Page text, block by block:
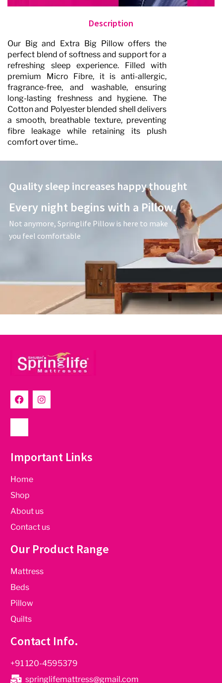
Description
Our Big and Extra Big Pillow offers the
perfect blend of softness and support for a
refreshing sleep experience. Filled with
premium Micro Fibre, it is anti-allergic,
fragrance-free, and washable, ensuring
long-lasting freshness and hygiene. The
Cotton and Polyester blended shell delivers
a smooth, breathable texture, preventing
fibre leakage while retaining its plush
comfort over time.. ​
Quality sleep increases happy thought
Every night begins with a Pillow.
Not anymore, Springlife Pillow is here to make
you feel comfortable
Important Links
Home
Shop
About us
Contact us
Our Product Range
Mattress
Beds
Pillow
Quilts
Contact Info.
+91 120-4595379
springlifemattress@gmail.com